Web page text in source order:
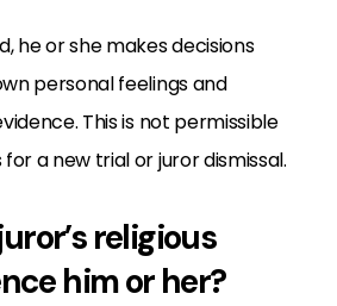
he or she makes decisions
personal feelings and
This is not permissible
a new trial or juror dismissal.
religious
him or her?